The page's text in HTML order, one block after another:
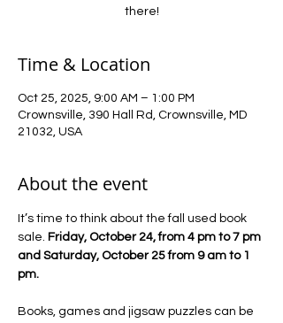
there!
Time & Location
Oct 25, 2025, 9:00 AM – 1:00 PM
Crownsville, 390 Hall Rd, Crownsville, MD
21032, USA
About the event
It’s time to think about the fall used book
sale. Friday, October 24, from 4 pm to 7 pm
and Saturday, October 25 from 9 am to 1
pm.
Books, games and jigsaw puzzles can be